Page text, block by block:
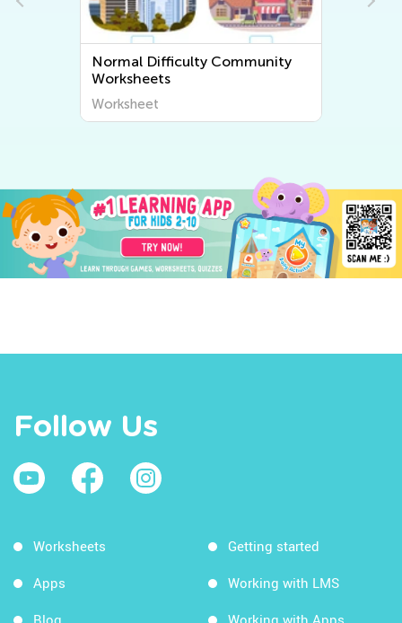
Normal Difficulty Community
Worksheets
Worksheet
Follow Us
Worksheets
Apps
Blog
Getting started
Working with LMS
Working with Apps